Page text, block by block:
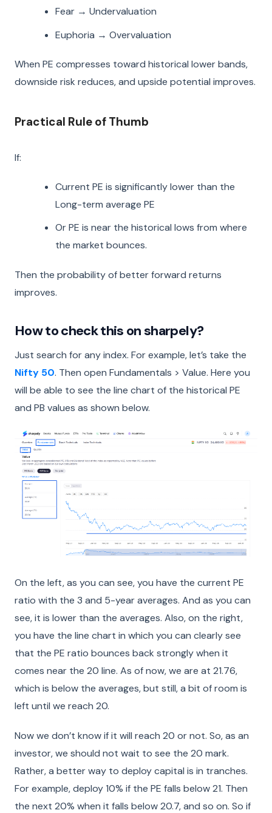
Fear → Undervaluation
Euphoria → Overvaluation
When PE compresses toward historical lower bands,
downside risk reduces, and upside potential improves.
Practical Rule of Thumb
If:
Current PE is significantly lower than the
Long-term average PE
Or PE is near the historical lows from where
the market bounces.
Then the probability of better forward returns
improves.
How to check this on sharpely?
Just search for any index. For example, let’s take the
Nifty 50. Then open Fundamentals > Value. Here you
will be able to see the line chart of the historical PE
and PB values as shown below.
On the left, as you can see, you have the current PE
ratio with the 3 and 5-year averages. And as you can
see, it is lower than the averages. Also, on the right,
you have the line chart in which you can clearly see
that the PE ratio bounces back strongly when it
comes near the 20 line. As of now, we are at 21.76,
which is below the averages, but still, a bit of room is
left until we reach 20.
Now we don’t know if it will reach 20 or not. So, as an
investor, we should not wait to see the 20 mark.
Rather, a better way to deploy capital is in tranches.
For example, deploy 10% if the PE falls below 21. Then
the next 20% when it falls below 20.7, and so on. So if